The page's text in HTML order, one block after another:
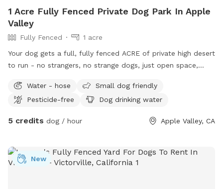
1 Acre Fully Fenced Private Dog Park In Apple
Valley
Fully Fenced
1 acre
Your dog gets a full, fully fenced ACRE of private high desert
to run - no strangers, no strange dogs, just open space,
rehabilitated this property into a private park-like yard, and
we keep making it better every week. The land is split into
one giant full-acre run, or close it to separate play areas -
more contained space. What you get: - 1 full acre, fully
fenced - Two separable half-acre areas (closable gate
Water - hose
Small dog friendly
Pesticide-free
Dog drinking water
5 credits dog / hour Apple Valley, CA
New